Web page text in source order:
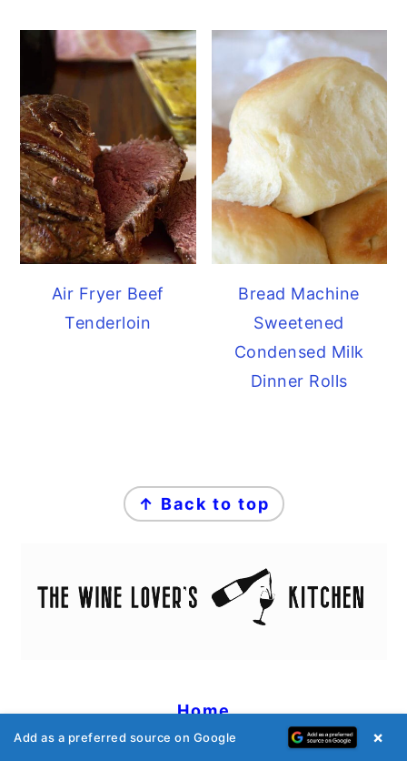
Air Fryer Beef
Tenderloin
Bread Machine
Sweetened
Condensed Milk
Dinner Rolls
↑ Back to top
Home
Recipes Wine
Add as a preferred source on Google ×